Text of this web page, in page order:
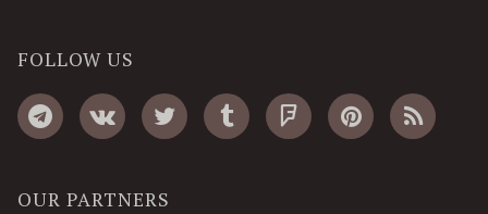
FOLLOW US
OUR PARTNERS